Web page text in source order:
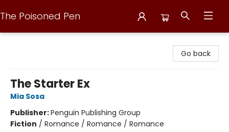
The Poisoned Pen
Go back
The Starter Ex
Mia Sosa
Publisher:Penguin Publishing Group
Fiction / Romance / Romance / Romance